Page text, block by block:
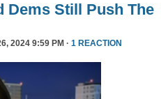
Dems Still Push The
2024 9:59 PM · 1 REACTION